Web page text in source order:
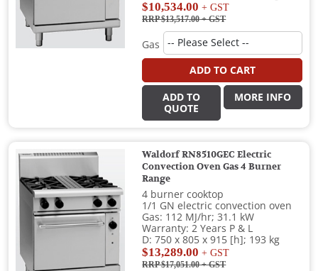
$10,534.00 + GST
RRP $13,517.00+ GST
Gas
ADD TO CART
ADD TO
QUOTE
MORE INFO
Waldorf RN8510GEC Electric
Convection Oven Gas 4 Burner
Range
4 burner cooktop
1/1 GN electric convection oven
Gas: 112 MJ/hr; 31.1 kW
Warranty: 2 Years P & L
D: 750 x 805 x 915 [h]; 193 kg
$13,289.00 + GST
RRP $17,051.00+ GST